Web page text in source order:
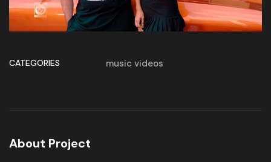
CATEGORIES music videos
About Project